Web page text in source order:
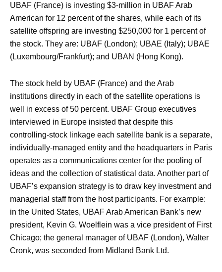
UBAF (France) is investing $3-million in UBAF Arab
American for 12 percent of the shares, while each of its
satellite offspring are investing $250,000 for 1 percent of
the stock. They are: UBAF (London); UBAE (Italy); UBAE
(Luxembourg/Frankfurt); and UBAN (Hong Kong).
The stock held by UBAF (France) and the Arab
institutions directly in each of the satellite operations is
well in excess of 50 percent. UBAF Group executives
interviewed in Europe insisted that despite this
controlling-stock linkage each satellite bank is a separate,
individually-managed entity and the headquarters in Paris
operates as a communications center for the pooling of
ideas and the collection of statistical data. Another part of
UBAF’s expansion strategy is to draw key investment and
managerial staff from the host participants. For example:
in the United States, UBAF Arab American Bank’s new
president, Kevin G. Woelflein was a vice president of First
Chicago; the general manager of UBAF (London), Walter
Cronk, was seconded from Midland Bank Ltd.